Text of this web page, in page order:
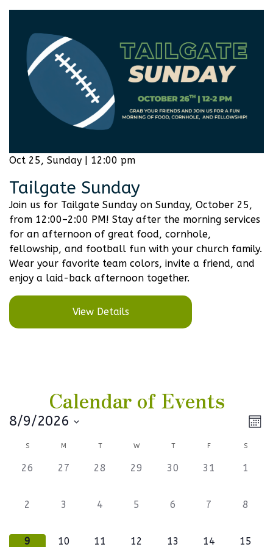
Oct 25, Sunday | 12:00 pm
Tailgate Sunday
Join us for Tailgate Sunday on Sunday, October 25,
from 12:00–2:00 PM! Stay after the morning services
for an afternoon of great food, cornhole,
fellowship, and football fun with your church family.
Wear your favorite team colors, invite a friend, and
enjoy a laid-back afternoon together.
View Details
Calendar of Events
8/9/2026
Calendar
of
Events
S M T W T F S
0
26
0
27
0
28
0
29
0
30
0
31
0
1
0
2
0
3
0
4
0
5
0
6
0
7
0
8
1
9
0
10
0
11
1
12
0
13
0
14
1
15